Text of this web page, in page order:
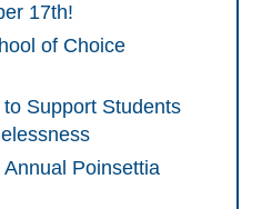
17th!
of Choice
to Support Students
Poinsettia